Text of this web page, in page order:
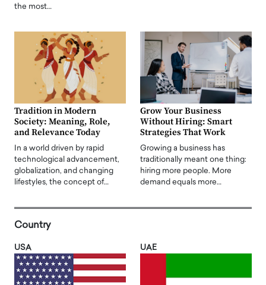
the most…
Tradition in Modern
Society: Meaning, Role,
and Relevance Today
In a world driven by rapid
technological advancement,
globalization, and changing
lifestyles, the concept of…
Grow Your Business
Without Hiring: Smart
Strategies That Work
Growing a business has
traditionally meant one thing:
hiring more people. More
demand equals more…
Country
USA UAE